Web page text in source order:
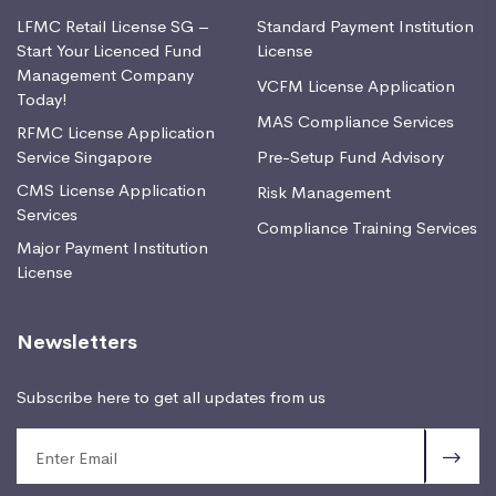
LFMC Retail License SG –
Start Your Licenced Fund
Management Company
Today!
RFMC License Application
Service Singapore
CMS License Application
Services
Major Payment Institution
License
Standard Payment Institution
License
VCFM License Application
MAS Compliance Services
Pre-Setup Fund Advisory
Risk Management
Compliance Training Services
Newsletters
Subscribe here to get all updates from us